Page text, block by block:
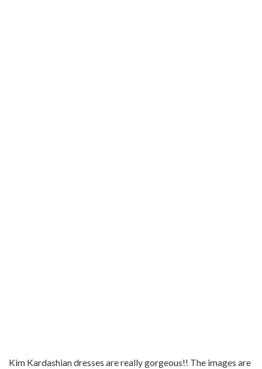
Kim Kardashian dresses are really gorgeous!! The images are